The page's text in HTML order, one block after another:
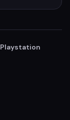
Playstation